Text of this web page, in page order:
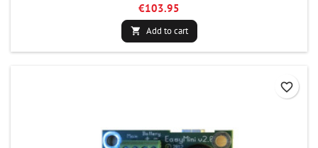
€103.95
 Add to cart
favorite_border